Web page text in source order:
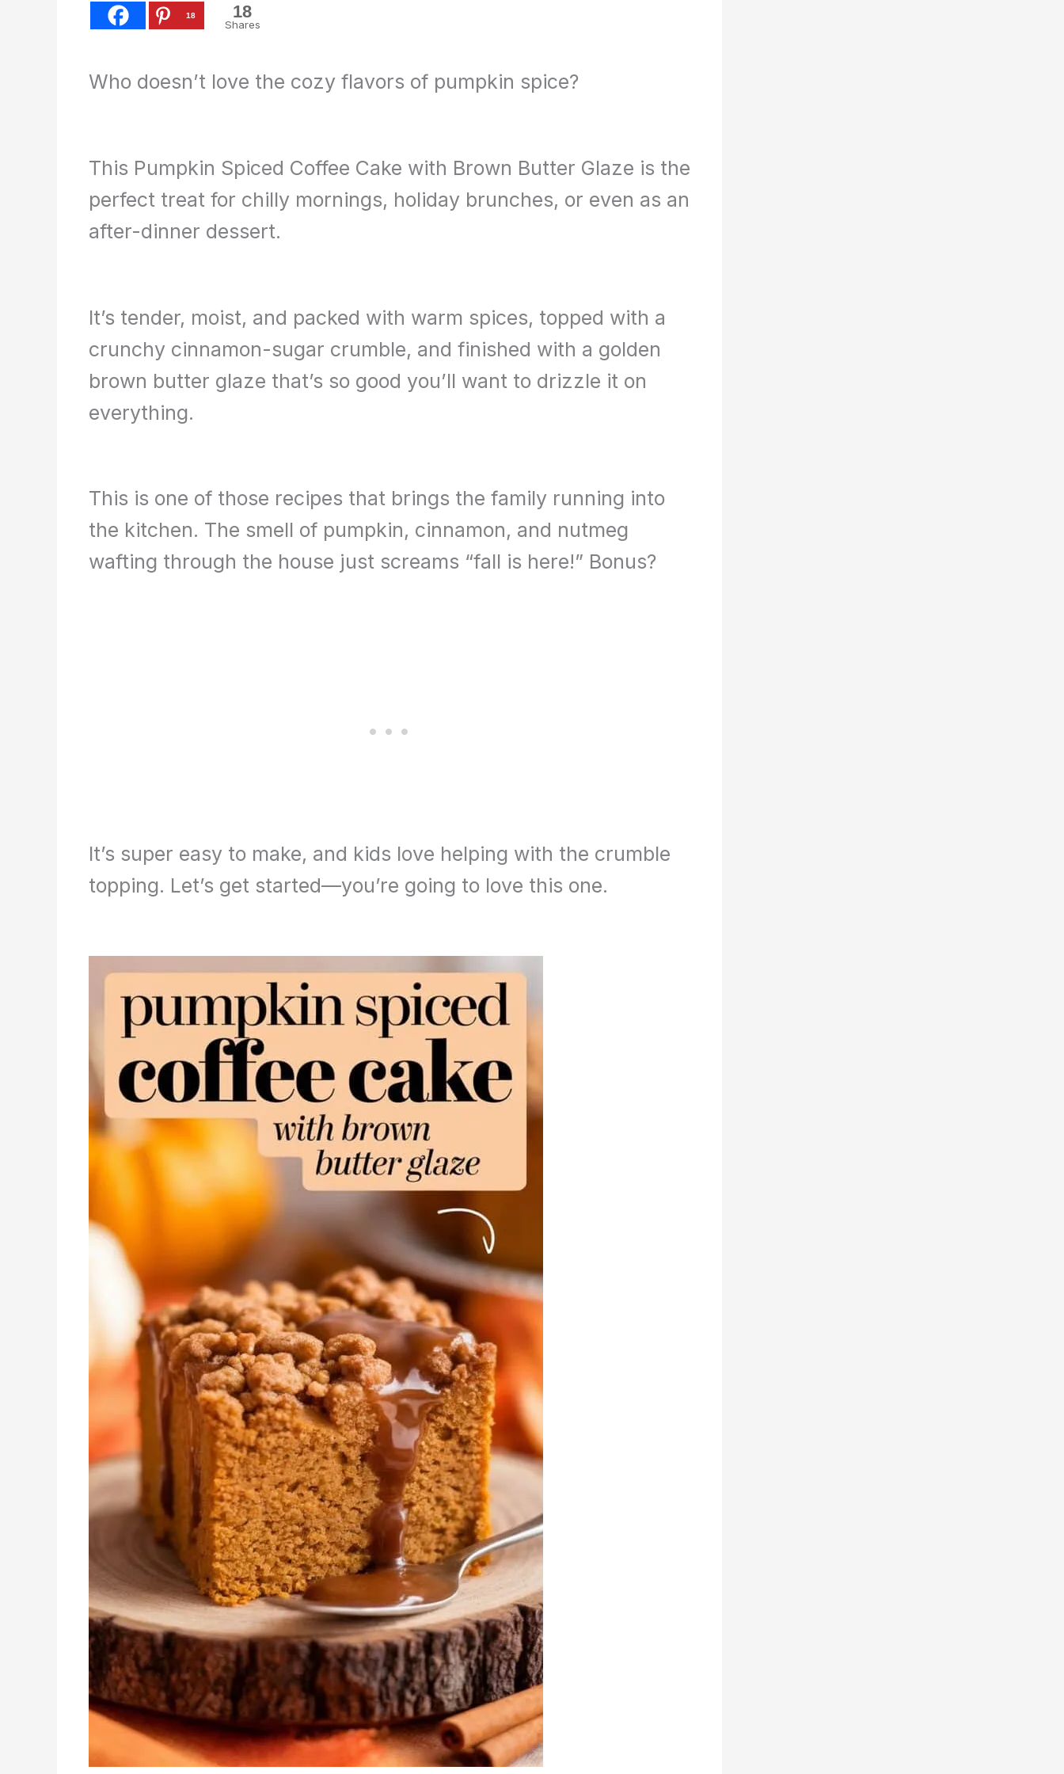
18 18
Shares
Who doesn’t love the cozy flavors of pumpkin spice?
This Pumpkin Spiced Coffee Cake with Brown Butter Glaze is the
perfect treat for chilly mornings, holiday brunches, or even as an
after-dinner dessert.
It’s tender, moist, and packed with warm spices, topped with a
crunchy cinnamon-sugar crumble, and finished with a golden
brown butter glaze that’s so good you’ll want to drizzle it on
everything.
This is one of those recipes that brings the family running into
the kitchen. The smell of pumpkin, cinnamon, and nutmeg
wafting through the house just screams “fall is here!” Bonus?
It’s super easy to make, and kids love helping with the crumble
topping. Let’s get started—you’re going to love this one.